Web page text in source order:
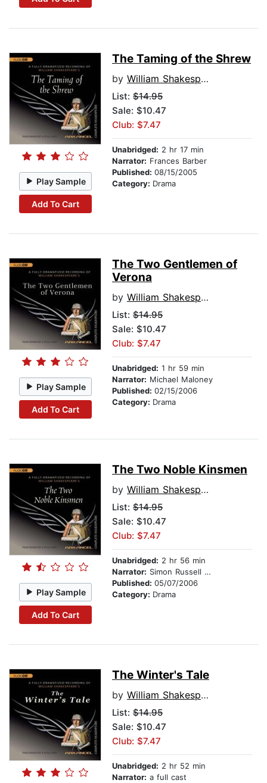
Play Sample
Add To Cart
The Taming of the Shrew
by William Shakespeare
List: $14.95
Sale: $10.47
Club: $7.47
Unabridged: 2 hr 17 min
Narrator: Frances Barber
Published: 08/15/2005
Category: Drama
Play Sample
Add To Cart
The Two Gentlemen of
Verona
by William Shakespeare
List: $14.95
Sale: $10.47
Club: $7.47
Unabridged: 1 hr 59 min
Narrator: Michael Maloney
Published: 02/15/2006
Category: Drama
Play Sample
Add To Cart
The Two Noble Kinsmen
by William Shakespeare
List: $14.95
Sale: $10.47
Club: $7.47
Unabridged: 2 hr 56 min
Narrator: Simon Russell Beale
Published: 05/07/2006
Category: Drama
The Winter's Tale
by William Shakespeare
List: $14.95
Sale: $10.47
Club: $7.47
Unabridged: 2 hr 52 min
Narrator: a full cast